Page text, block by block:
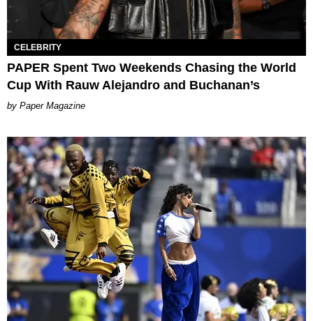
CELEBRITY
PAPER Spent Two Weekends Chasing the World
Cup With Rauw Alejandro and Buchanan’s
Paper Magazine